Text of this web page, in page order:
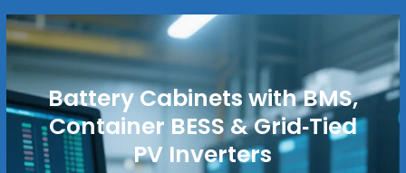
Battery Cabinets with BMS,
Container BESS & Grid‑Tied
PV Inverters